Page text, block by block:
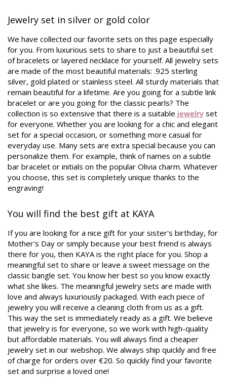
Jewelry set in silver or gold color
We have collected our favorite sets on this page especially
for you. From luxurious sets to share to just a beautiful set
of bracelets or layered necklace for yourself. All jewelry sets
are made of the most beautiful materials: .925 sterling
silver, gold plated or stainless steel. All sturdy materials that
remain beautiful for a lifetime. Are you going for a subtle link
bracelet or are you going for the classic pearls? The
collection is so extensive that there is a suitable jewelry set
for everyone. Whether you are looking for a chic and elegant
set for a special occasion, or something more casual for
everyday use. Many sets are extra special because you can
personalize them. For example, think of names on a subtle
bar bracelet or initials on the popular Olivia charm. Whatever
you choose, this set is completely unique thanks to the
engraving!
You will find the best gift at KAYA
If you are looking for a nice gift for your sister's birthday, for
Mother's Day or simply because your best friend is always
there for you, then KAYA is the right place for you. Shop a
meaningful set to share or leave a sweet message on the
classic bangle set. You know her best so you know exactly
what she likes. The meaningful jewelry sets are made with
love and always luxuriously packaged. With each piece of
jewelry you will receive a cleaning cloth from us as a gift.
This way the set is immediately ready as a gift. We believe
that jewelry is for everyone, so we work with high-quality
but affordable materials. You will always find a cheaper
jewelry set in our webshop. We always ship quickly and free
of charge for orders over €20. So quickly find your favorite
set and surprise a loved one!